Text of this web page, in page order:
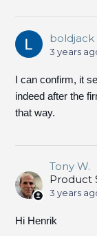
boldjack
3 years
I can confirm, it
indeed after the
that way.
Tony W.
Product
3 years
Hi Henrik